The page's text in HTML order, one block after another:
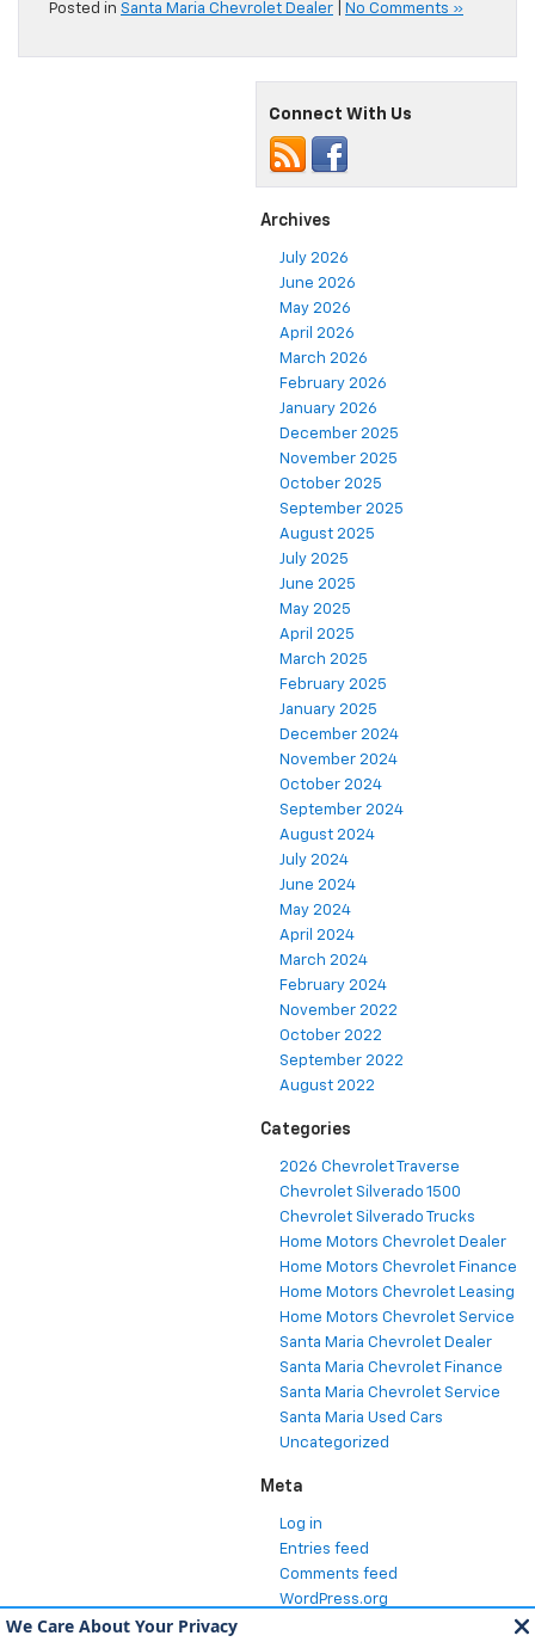
Posted in Santa Maria Chevrolet Dealer No Comments »
Connect With Us
Archives
July 2026
June 2026
May 2026
April 2026
March 2026
February 2026
January 2026
December 2025
November 2025
October 2025
September 2025
August 2025
July 2025
June 2025
May 2025
April 2025
March 2025
February 2025
January 2025
December 2024
November 2024
October 2024
September 2024
August 2024
July 2024
June 2024
May 2024
April 2024
March 2024
February 2024
November 2022
October 2022
September 2022
August 2022
Categories
2026 Chevrolet Traverse
Chevrolet Silverado 1500
Chevrolet Silverado Trucks
Home Motors Chevrolet Dealer
Home Motors Chevrolet Finance
Home Motors Chevrolet Leasing
Home Motors Chevrolet Service
Santa Maria Chevrolet Dealer
Santa Maria Chevrolet Finance
Santa Maria Chevrolet Service
Santa Maria Used Cars
Uncategorized
Meta
Log in
Entries feed
Comments feed
WordPress.org